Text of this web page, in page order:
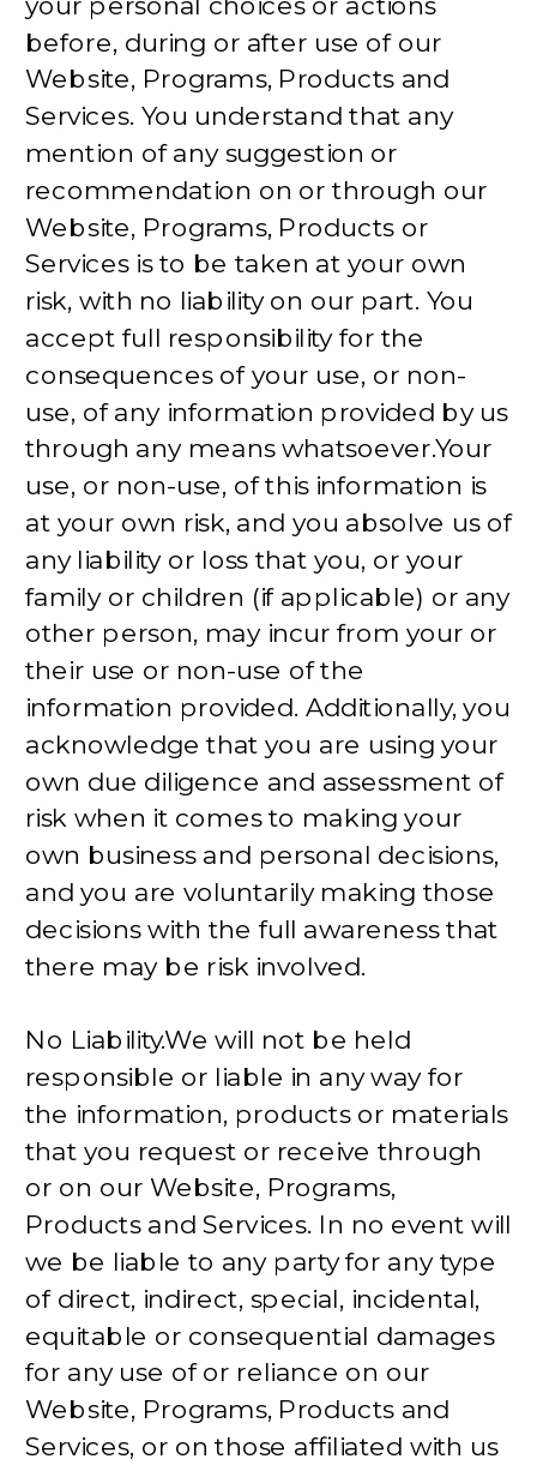
before, during or after use of our
Website, Programs, Products and
Services. You understand that any
mention of any suggestion or
recommendation on or through our
Website, Programs, Products or
Services is to be taken at your own
risk, with no liability on our part. You
accept full responsibility for the
consequences of your use, or non-
use, of any information provided by us
through any means whatsoever.Your
use, or non-use, of this information is
at your own risk, and you absolve us of
any liability or loss that you, or your
family or children (if applicable) or any
other person, may incur from your or
their use or non-use of the
information provided. Additionally, you
acknowledge that you are using your
own due diligence and assessment of
risk when it comes to making your
own business and personal decisions,
and you are voluntarily making those
decisions with the full awareness that
there may be risk involved.
No Liability.We will not be held
responsible or liable in any way for
the information, products or materials
that you request or receive through
or on our Website, Programs,
Products and Services. In no event will
we be liable to any party for any type
of direct, indirect, special, incidental,
equitable or consequential damages
for any use of or reliance on our
Website, Programs, Products and
Services, or on those affiliated with us